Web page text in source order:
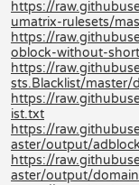
https://
umatrix-rulesets/
https://
oblock-without-
https://
sts.Blacklist/master/
https://
ist.txt
https://
aster/output/
https://
aster/output/